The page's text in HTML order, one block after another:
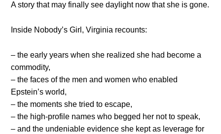
A story that may finally see daylight now that she is gone.
Inside Nobody’s Girl, Virginia recounts:
– the early years when she realized she had become a
commodity,
– the faces of the men and women who enabled
Epstein’s world,
– the moments she tried to escape,
– the high-profile names who begged her not to speak,
– and the undeniable evidence she kept as leverage for